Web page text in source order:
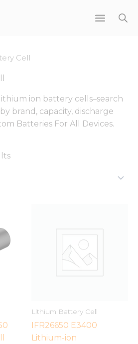
Cell
ion battery cells–search
brand, capacity, discharge
Batteries For All Devices.
Lithium Battery Cell
IFR26650 E3400
Lithium-ion